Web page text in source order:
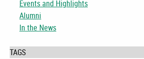
Events and Highlights
Alumni
In the News
TAGS